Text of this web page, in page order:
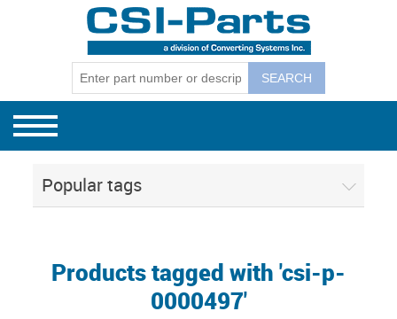
Bag Machines
GEC
GEC
CSI 1801E
Winders
GEC
Separators
CSI
Popular tags
Products tagged with 'csi-p-
0000497'